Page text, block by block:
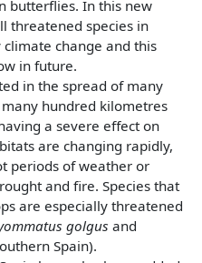
butterflies. In this new
threatened species in
change and this
in future.
in the spread of many
hundred kilometres
a severe effect on
are changing rapidly,
periods of weather or
and fire. Species that
are especially threatened
golgus and
Spain).